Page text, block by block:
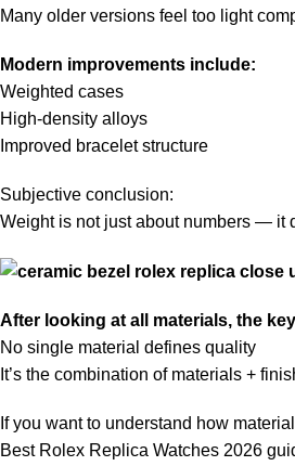
Many older versions feel too light
Modern improvements include:
Weighted cases
High-density alloys
Improved bracelet structure
Subjective conclusion:
Weight is not just about numbers — it
After looking at all materials, the
No single material defines quality
It’s the combination of materials +
If you want to understand how
Best Rolex Replica Watches 2026